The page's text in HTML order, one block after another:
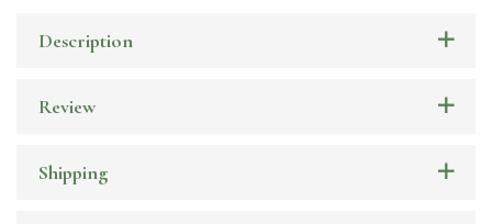
Description
Review
Shipping